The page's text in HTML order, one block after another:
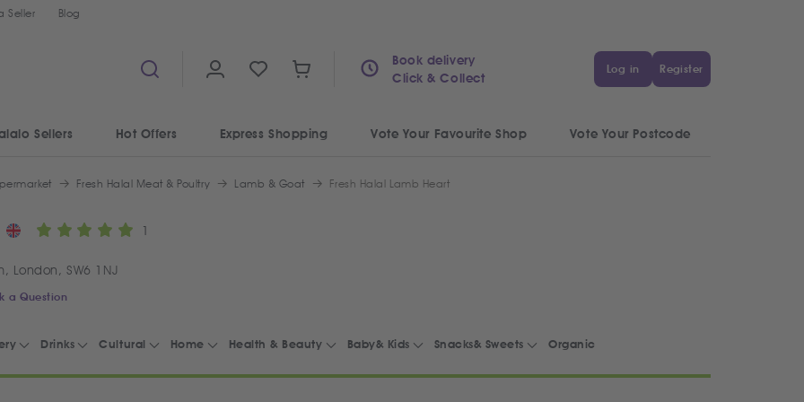
Seller Blog
Book delivery
Click & Collect
Log in Register
Sellers Hot Offers Express Shopping Vote Your Favourite Shop Vote Your Postcode
Fresh Halal Meat & Poultry Lamb & Goat Fresh Halal Lamb Heart
1
London, SW6 1NJ
a Question
Drinks Cultural Home Health & Beauty Baby& Kids Snacks& Sweets Organic